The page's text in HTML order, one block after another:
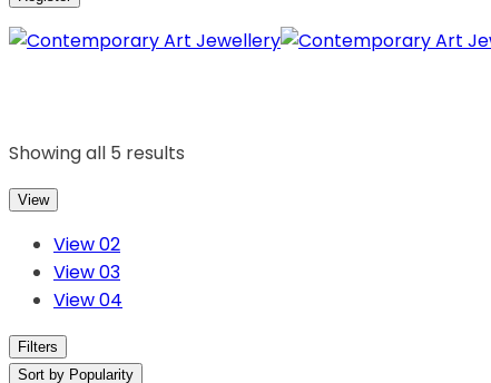
Showing all 5 results
View
View 02
View 03
View 04
Filters
Sort by Popularity